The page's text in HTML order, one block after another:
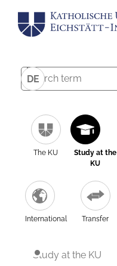
DE
The KU
Study at the
KU
International Transfer
Study at the KU